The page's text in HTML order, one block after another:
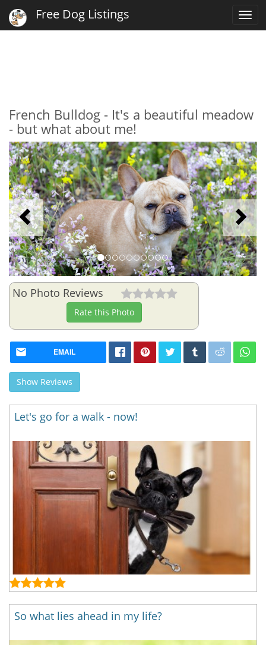
Free Dog Listings
French Bulldog - It's a beautiful meadow
- but what about me!
Previous
No Photo Reviews
Rate this Photo
EMAIL
Show Reviews
Let's go for a walk - now!
So what lies ahead in my life?